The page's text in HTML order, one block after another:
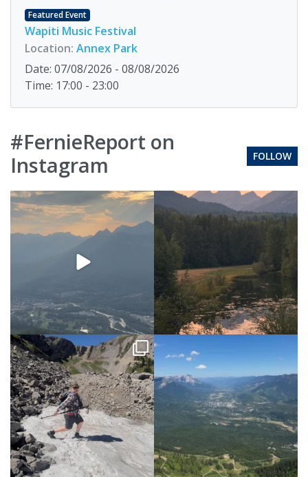
Featured Event
Wapiti Music Festival
Location: Annex Park
Date: 07/08/2026 - 08/08/2026
Time: 17:00 - 23:00
#FernieReport on
Instagram
FOLLOW